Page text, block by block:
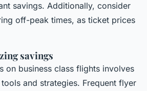
savings. Additionally, consider
off-peak times, as ticket prices
savings
on business class flights involves
and strategies. Frequent flyer